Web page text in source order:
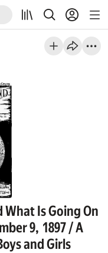
Is Going On
9, 1897 / A
and Girls